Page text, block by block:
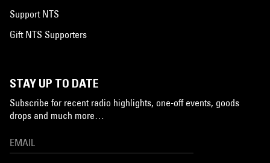
Support NTS
Gift NTS Supporters
STAY UP TO DATE
Subscribe for recent radio highlights, one-off events, goods
drops and much more…